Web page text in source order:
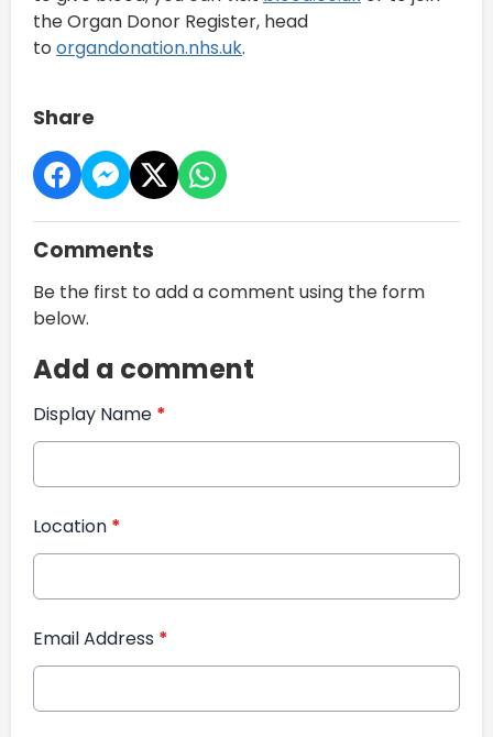
the Organ Donor Register, head
to organdonation.nhs.uk.
Share
Comments
Be the first to add a comment using the form
below.
Add a comment
Display Name *
Location *
Email Address *